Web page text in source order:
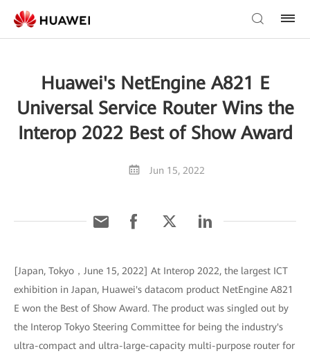
Huawei's NetEngine A821 E
Universal Service Router Wins the
Interop 2022 Best of Show Award
Jun 15, 2022
[Japan, Tokyo，June 15, 2022] At Interop 2022, the largest ICT
exhibition in Japan, Huawei's datacom product NetEngine A821
E won the Best of Show Award. The product was singled out by
the Interop Tokyo Steering Committee for being the industry's
ultra-compact and ultra-large-capacity multi-purpose router for